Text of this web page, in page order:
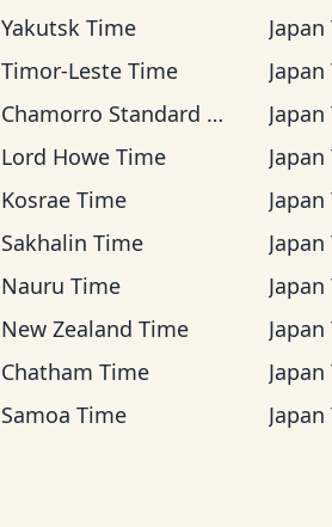
Yakutsk Time
Timor-Leste Time
Chamorro Standard Time
Lord Howe Time
Kosrae Time
Sakhalin Time
Nauru Time
New Zealand Time
Chatham Time
Samoa Time